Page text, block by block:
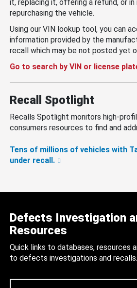
it, replacing it, offering a refund, or in
repurchasing the vehicle.
Using our VIN lookup tool, you can
information provided by the
recall which may be not posted yet
Go to search by VIN or license
Recall Spotlight
Recalls Spotlight monitors high-
consumers resources to find and
Tens of millions of vehicles with
under recall.
Defects Investigation
Resources
Quick links to databases, resources
to defects investigations and recalls.